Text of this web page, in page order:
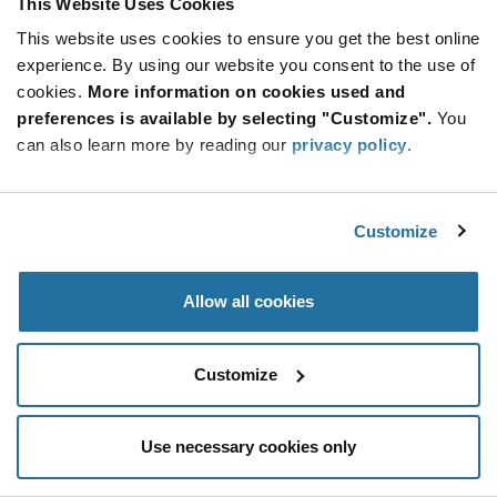
This website uses cookies to ensure you get the best online
experience. By using our website you consent to the use of
cookies. More information on cookies used and
preferences is available by selecting "Customize". You
can also learn more by reading our privacy policy.
Customize
Allow all cookies
Customize
Use necessary cookies only
subscribe
button
SUBSCRIBE